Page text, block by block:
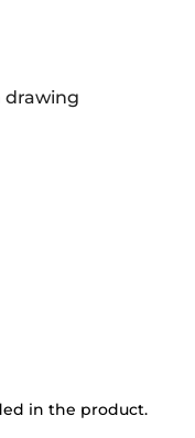
drawing
in the product.